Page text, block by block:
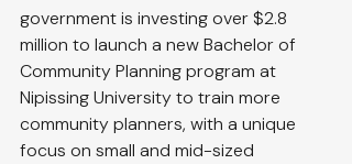
government is investing over $2.8
million to launch a new Bachelor of
Community Planning program at
Nipissing University to train more
community planners, with a unique
focus on small and mid-sized